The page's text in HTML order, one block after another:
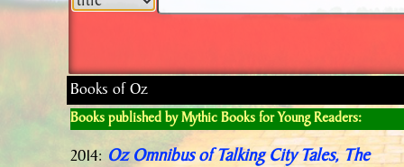
Books of Oz
Books published by Mythic Books for Young Readers:
2014: Oz Omnibus of Talking City Tales, The